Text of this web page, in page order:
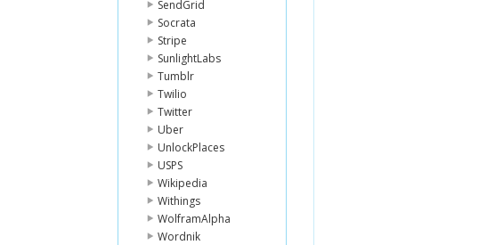
SendGrid
Socrata
Stripe
SunlightLabs
Tumblr
Twilio
Twitter
Uber
UnlockPlaces
USPS
Wikipedia
Withings
WolframAlpha
Wordnik